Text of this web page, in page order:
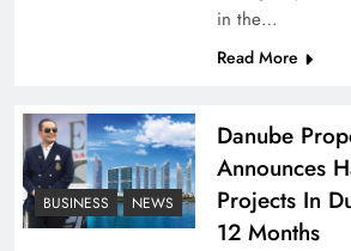
Peace Diplomacy highlighted
in the…
Read More
BUSINESS NEWS
Danube
Announces
Projects In
12 Months